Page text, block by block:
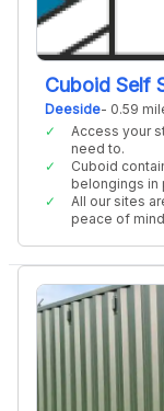
Cuboid Self
Deeside- 0.59
Access your
need to.
Cuboid
belongings in
All our sites
peace of